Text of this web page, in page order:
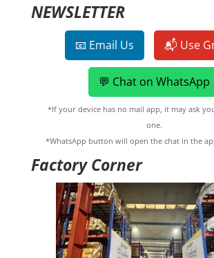
NEWSLETTER
📧 Email Us 📬 Use
💬 Chat on WhatsApp
*If your device has no mail app, it may ask
one.
*WhatsApp button will open the chat in the
Factory Corner